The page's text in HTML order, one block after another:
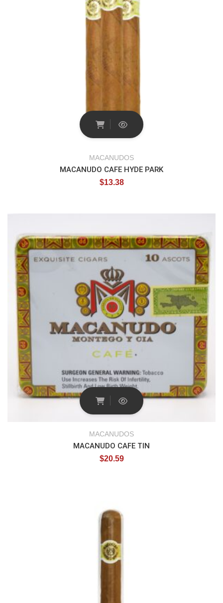
MACANUDOS
MACANUDO CAFE HYDE PARK
$13.38
MACANUDOS
MACANUDO CAFE TIN
$20.59